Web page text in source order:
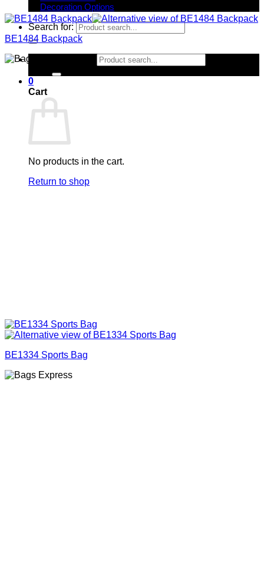
Decoration Options
Search for:
0
Cart
No products in the cart.
Return to shop
BE1484 Backpack
BE1334 Sports Bag